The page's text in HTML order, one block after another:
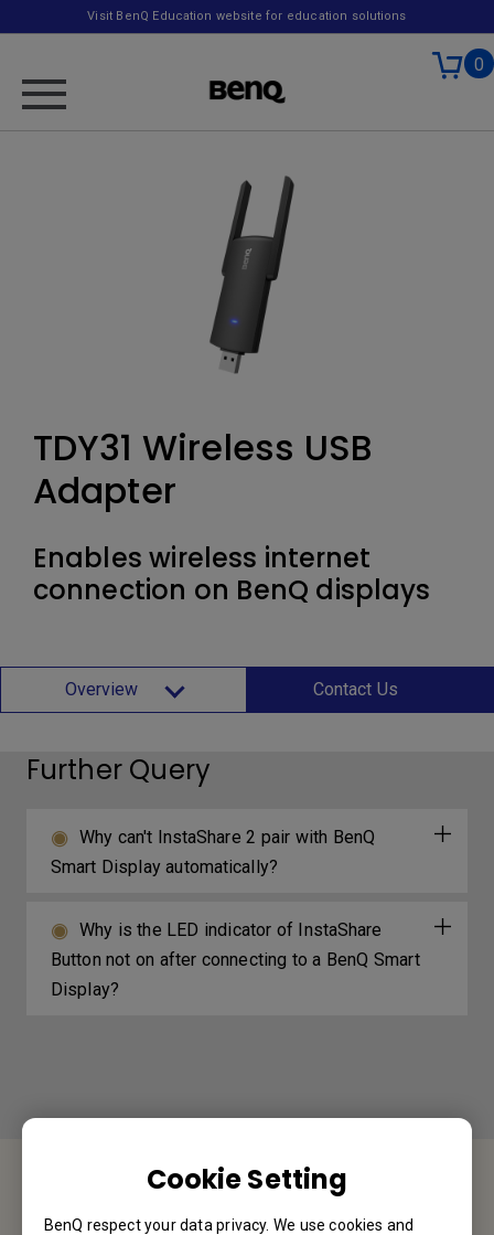
Cookie Setting
BenQ respect your data privacy. We use cookies and
Visit BenQ Education website for education solutions
0
TDY31 Wireless USB
Adapter
Enables wireless internet
connection on BenQ displays
Overview Contact Us
Further Query
Why can't InstaShare 2 pair with BenQ
Smart Display automatically?
Why is the LED indicator of InstaShare
Button not on after connecting to a BenQ Smart
Display?
Contact Us